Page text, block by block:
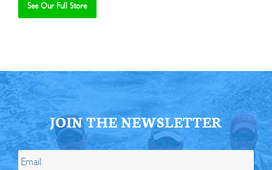
See Our Full Store
JOIN THE NEWSLETTER